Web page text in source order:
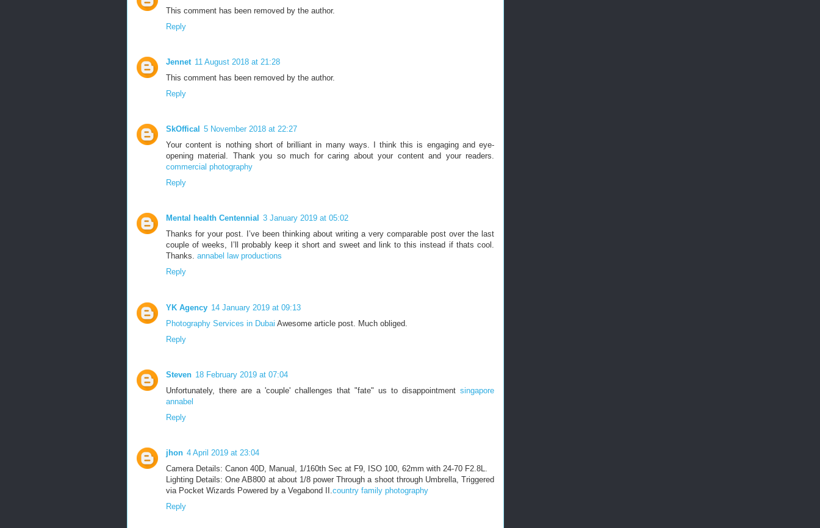
This comment has been removed by the author.
Reply
Jennet 11 August 2018 at 21:28
This comment has been removed by the author.
Reply
SkOffical 5 November 2018 at 22:27
Your content is nothing short of brilliant in many ways. I think this is engaging and eye-
opening material. Thank you so much for caring about your content and your readers.
commercial photography
Reply
Mental health Centennial 3 January 2019 at 05:02
Thanks for your post. I’ve been thinking about writing a very comparable post over the last
couple of weeks, I’ll probably keep it short and sweet and link to this instead if thats cool.
Thanks. annabel law productions
Reply
YK Agency 14 January 2019 at 09:13
Photography Services in Dubai Awesome article post. Much obliged.
Reply
Steven 18 February 2019 at 07:04
Unfortunately, there are a 'couple' challenges that "fate" us to disappointment singapore
annabel
Reply
jhon 4 April 2019 at 23:04
Camera Details: Canon 40D, Manual, 1/160th Sec at F9, ISO 100, 62mm with 24-70 F2.8L.
Lighting Details: One AB800 at about 1/8 power Through a shoot through Umbrella, Triggered
via Pocket Wizards Powered by a Vegabond II.country family photography
Reply